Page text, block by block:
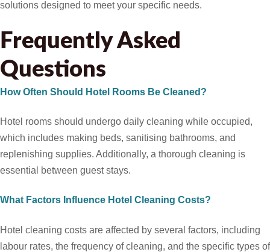
solutions designed to meet your specific needs.
Frequently Asked
Questions
How Often Should Hotel Rooms Be Cleaned?
Hotel rooms should undergo daily cleaning while occupied,
which includes making beds, sanitising bathrooms, and
replenishing supplies. Additionally, a thorough cleaning is
essential between guest stays.
What Factors Influence Hotel Cleaning Costs?
Hotel cleaning costs are affected by several factors, including
labour rates, the frequency of cleaning, and the specific types of